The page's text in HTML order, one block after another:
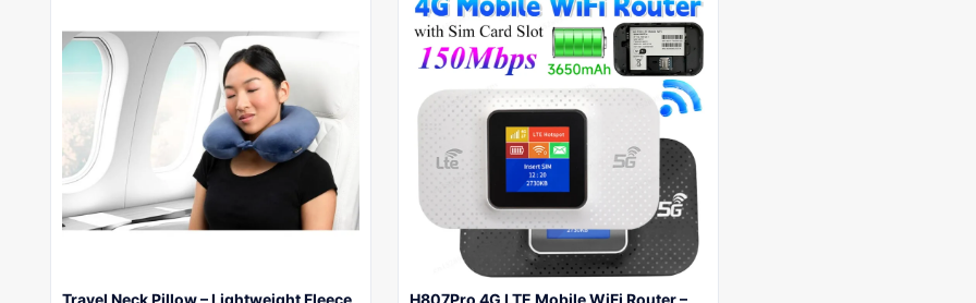
Travel Neck Pillow – Lightweight Fleece
H807Pro 4G LTE Mobile WiFi Router –